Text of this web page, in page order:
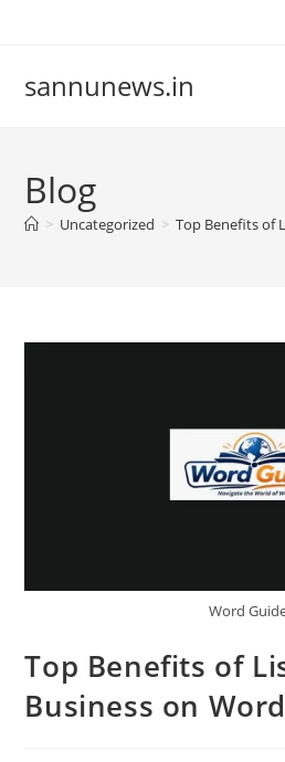
sannunews.in
Blog
> Uncategorized > Top Benefits of
Word
Top Benefits of
Business on